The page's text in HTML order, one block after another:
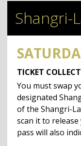
Shangri-
TICKET
You must swap
designated
of the Shangri-
scan it to release
pass will also